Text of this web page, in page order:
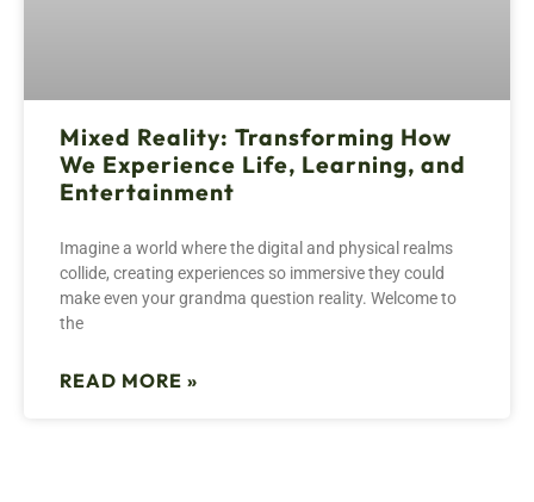
Mixed Reality: Transforming How
We Experience Life, Learning, and
Entertainment
Imagine a world where the digital and physical realms
collide, creating experiences so immersive they could
make even your grandma question reality. Welcome to
the
READ MORE »